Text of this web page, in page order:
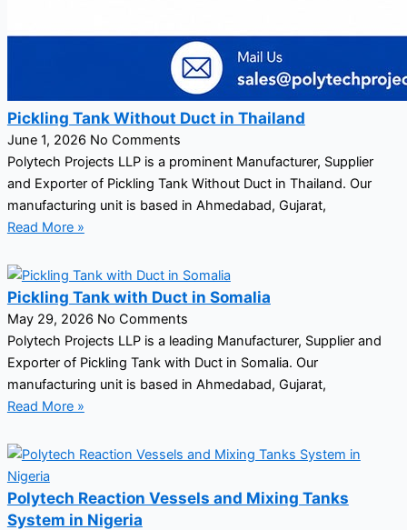
Pickling Tank Without Duct in Thailand
June 1, 2026 No Comments
Polytech Projects LLP is a prominent Manufacturer, Supplier
and Exporter of Pickling Tank Without Duct in Thailand. Our
manufacturing unit is based in Ahmedabad, Gujarat,
Read More »
Pickling Tank with Duct in Somalia
May 29, 2026 No Comments
Polytech Projects LLP is a leading Manufacturer, Supplier and
Exporter of Pickling Tank with Duct in Somalia. Our
manufacturing unit is based in Ahmedabad, Gujarat,
Read More »
Polytech Reaction Vessels and Mixing Tanks
System in Nigeria